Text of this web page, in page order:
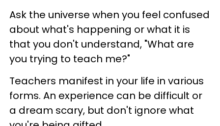
Ask the universe when you feel confused
about what's happening or what it is
that you don't understand, "What are
you trying to teach me?"
Teachers manifest in your life in various
forms. An experience can be difficult or
a dream scary, but don't ignore what